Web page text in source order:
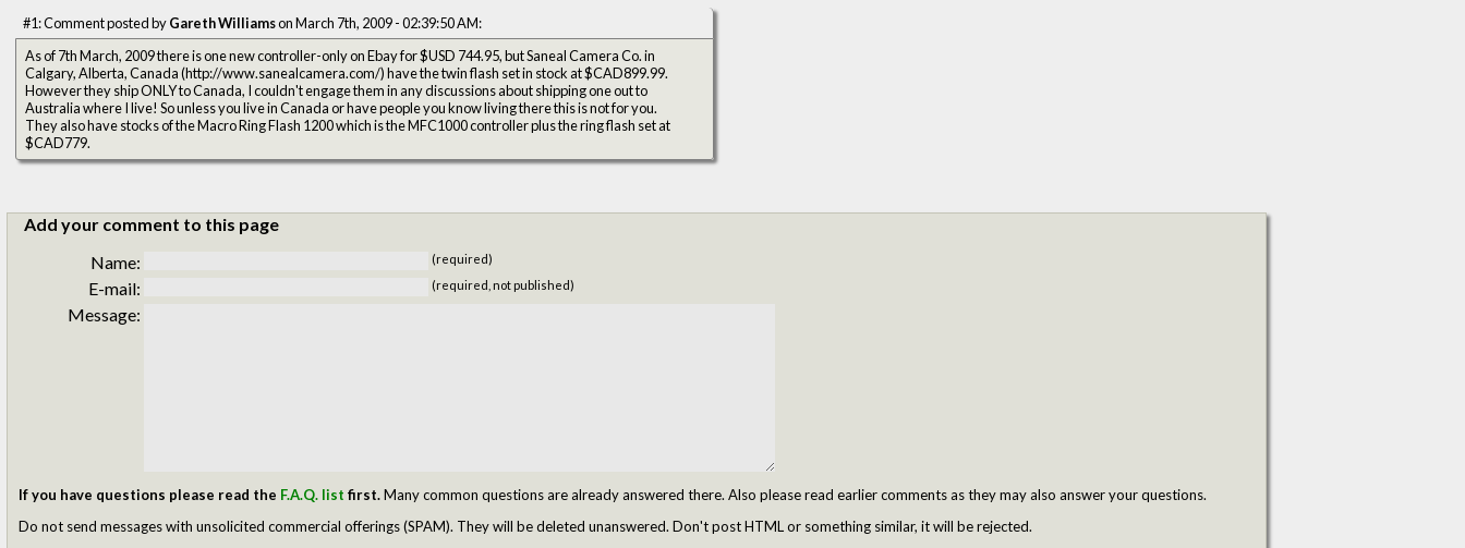
#1: Comment posted byGareth Williamson March 7th, 2009 - 02:39:50 AM:
As of 7th March, 2009 there is one new controller-only on Ebay for $USD 744.95, but Saneal Camera Co. in
Calgary, Alberta, Canada (http://www.sanealcamera.com/) have the twin flash set in stock at $CAD899.99.
However they ship ONLY to Canada, I couldn't engage them in any discussions about shipping one out to
Australia where I live! So unless you live in Canada or have people you know living there this is not for you.
They also have stocks of the Macro Ring Flash 1200 which is the MFC1000 controller plus the ring flash set at
$CAD779.
Add your comment to this page
Name:
(required)
E-mail: (required, not published)
Message:
If you have questions please read the F.A.Q. list first.Many common questions are already answered there. Also please read earlier comments as they may also answer your questions.
Do not send messages with unsolicited commercial offerings (SPAM). They will be deleted unanswered. Don't post HTML or something similar, it will be rejected.